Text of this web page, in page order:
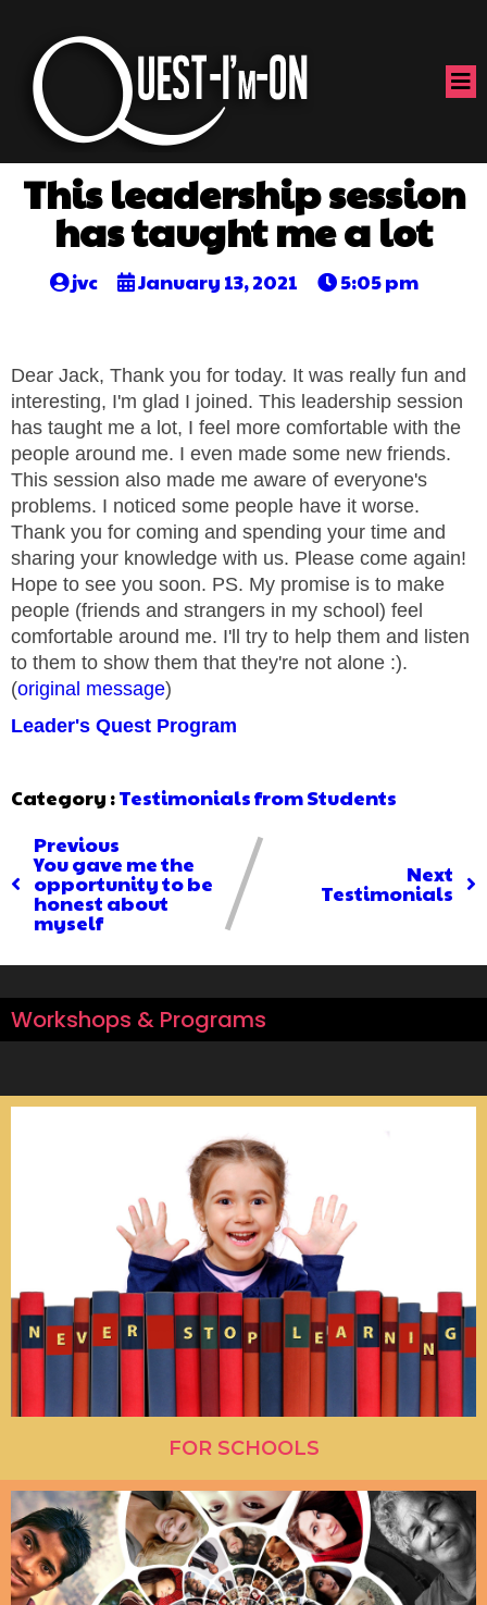
This leadership session
has taught me a lot
jvc January 13, 2021 5:05 pm
Dear Jack, Thank you for today. It was really fun and
interesting, I'm glad I joined. This leadership session
has taught me a lot, I feel more comfortable with the
people around me. I even made some new friends.
This session also made me aware of everyone's
problems. I noticed some people have it worse.
Thank you for coming and spending your time and
sharing your knowledge with us. Please come again!
Hope to see you soon. PS. My promise is to make
people (friends and strangers in my school) feel
comfortable around me. I'll try to help them and listen
to them to show them that they're not alone :).
(original message)
Leader's Quest Program
Category :Testimonials from Students
Previous
You gave me the
opportunity to be
honest about
myself
Next
Testimonials
Workshops & Programs
FOR SCHOOLS